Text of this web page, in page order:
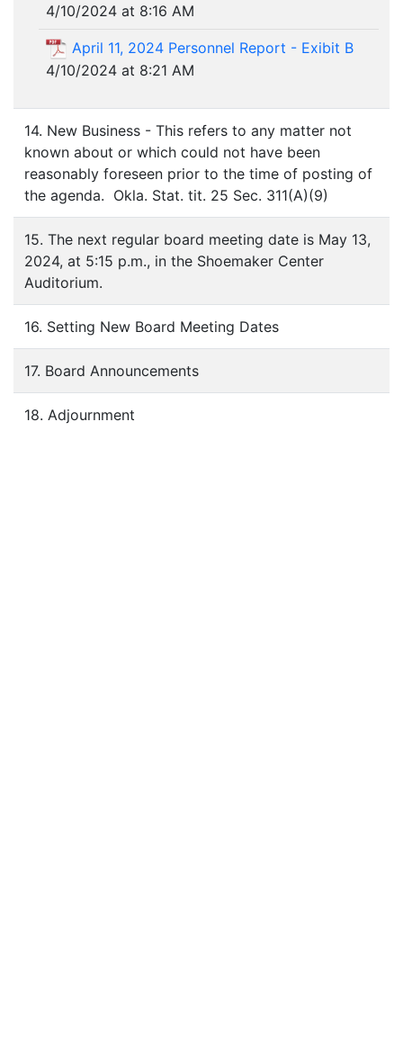
4/10/2024 at 8:16 AM
April 11, 2024 Personnel Report - Exibit B
4/10/2024 at 8:21 AM
14. New Business - This refers to any matter not
known about or which could not have been
reasonably foreseen prior to the time of posting of
the agenda. Okla. Stat. tit. 25 Sec. 311(A)(9)
15. The next regular board meeting date is May 13,
2024, at 5:15 p.m., in the Shoemaker Center
Auditorium.
16. Setting New Board Meeting Dates
17. Board Announcements
18. Adjournment